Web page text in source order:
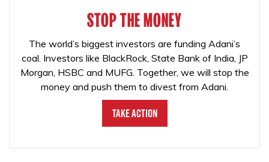
STOP THE MONEY
The world’s biggest investors are funding Adani’s
coal. Investors like BlackRock, State Bank of India, JP
Morgan, HSBC and MUFG. Together, we will stop the
money and push them to divest from Adani.
Take Action